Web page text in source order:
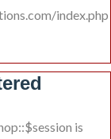
index.php
is